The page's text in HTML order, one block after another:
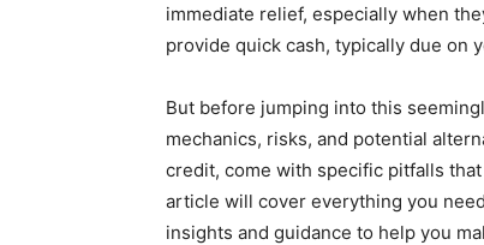
immediate relief, especially when
provide quick cash, typically due on
But before jumping into this
mechanics, risks, and potential
credit, come with specific pitfalls
article will cover everything you
insights and guidance to help you